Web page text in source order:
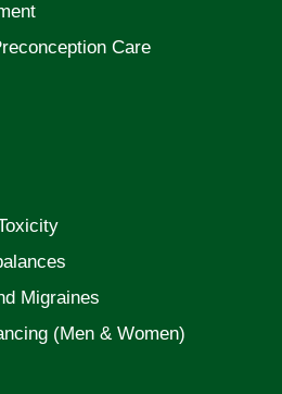
Care
Migraines
(Men & Women)